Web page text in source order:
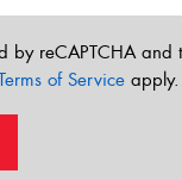
by reCAPTCHA and
of Service apply.